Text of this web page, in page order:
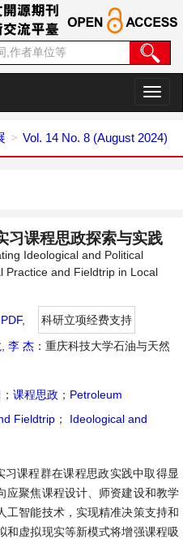
切
换
航
Vol. 14 No. 8 (August 2024)
习课程思政探索与实践
Ideological and Political
Practice and Fieldtrip in Local
PDF,
科研立项经费支持
李 杰 ：重庆科技大学石油与天然
； 课程思政 ； Petroleum
Fieldtrip ；
Ideological and
课程群在课程思政实践中取得显
应聚焦课程设计、师资建设和教学
工智能技术，实现精准决策支持和
和虚拟现实等新模式将增强课程吸